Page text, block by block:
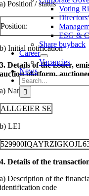
Voting
ESG &
Share buyback
Career
Vacancies
News
Search
for:
a) Position / status
Position:
b) Initial notification
3. Details of the issuer,
auction platform,
a) Name
ALLGEIER SE
b) LEI
4. Details of the
a) Description of the
identification code